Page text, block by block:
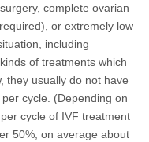
complete ovarian
or extremely low
including
of treatments which
they usually do not have
cycle. (Depending on
cycle of IVF treatment
50%, on average about